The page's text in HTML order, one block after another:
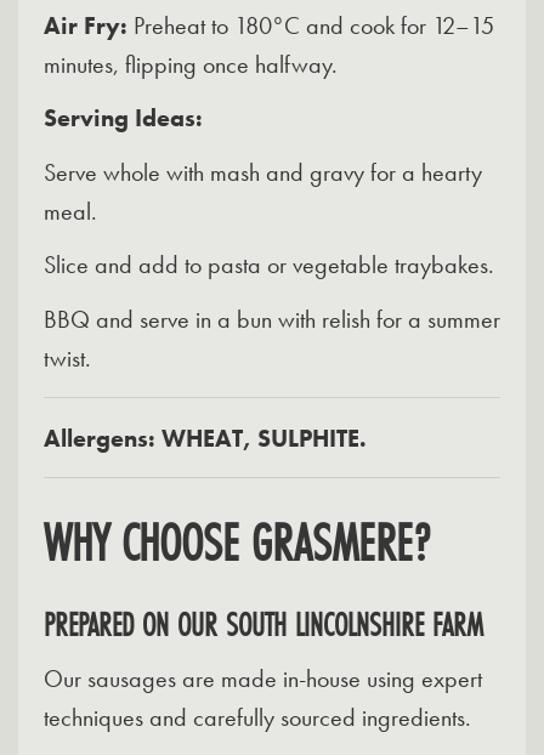
Air Fry: Preheat to 180°C and cook for 12–15
minutes, flipping once halfway.
Serving Ideas:
Serve whole with mash and gravy for a hearty
meal.
Slice and add to pasta or vegetable traybakes.
BBQ and serve in a bun with relish for a summer
twist.
Allergens: WHEAT, SULPHITE.
WHY CHOOSE GRASMERE?
PREPARED ON OUR SOUTH LINCOLNSHIRE FARM
Our sausages are made in-house using expert
techniques and carefully sourced ingredients.